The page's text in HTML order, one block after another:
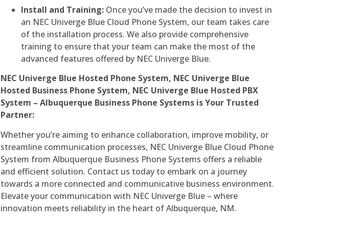
Install and Training: Once you’ve made the decision to invest in
an NEC Univerge Blue Cloud Phone System, our team takes care
of the installation process. We also provide comprehensive
training to ensure that your team can make the most of the
advanced features offered by NEC Univerge Blue.
NEC Univerge Blue Hosted Phone System, NEC Univerge Blue
Hosted Business Phone System, NEC Univerge Blue Hosted PBX
System – Albuquerque Business Phone Systems is Your Trusted
Partner:
Whether you’re aiming to enhance collaboration, improve mobility, or
streamline communication processes, NEC Univerge Blue Cloud Phone
System from Albuquerque Business Phone Systems offers a reliable
and efficient solution. Contact us today to embark on a journey
towards a more connected and communicative business environment.
Elevate your communication with NEC Univerge Blue – where
innovation meets reliability in the heart of Albuquerque, NM.